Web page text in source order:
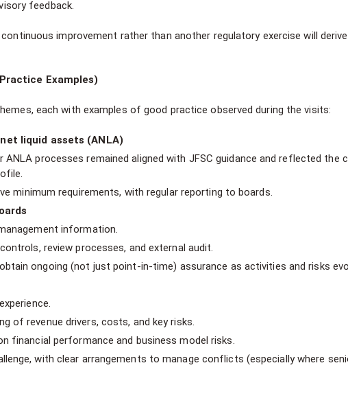
feedback.
improvement rather than another regulatory exercise will
Examples)
each with examples of good practice observed during the visits:
liquid assets (ANLA)
processes remained aligned with JFSC guidance and reflected the
minimum requirements, with regular reporting to boards.
information.
review processes, and external audit.
ongoing (not just point-in-time) assurance as activities and risks
of revenue drivers, costs, and key risks.
financial performance and business model risks.
with clear arrangements to manage conflicts (especially where